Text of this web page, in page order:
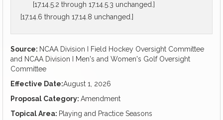
[17.14.5.2 through 17.14.5.3 unchanged.]
[17.14.6 through 17.14.8 unchanged.]
Source: NCAA Division I Field Hockey Oversight Committee
and NCAA Division I Men's and Women's Golf Oversight
Committee
Effective Date:August 1, 2026
Proposal Category: Amendment
Topical Area: Playing and Practice Seasons